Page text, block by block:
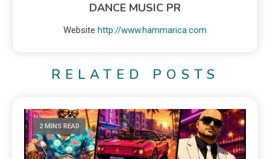
DANCE MUSIC PR
Website http://www.hammarica.com
RELATED POSTS
2 MINS READ